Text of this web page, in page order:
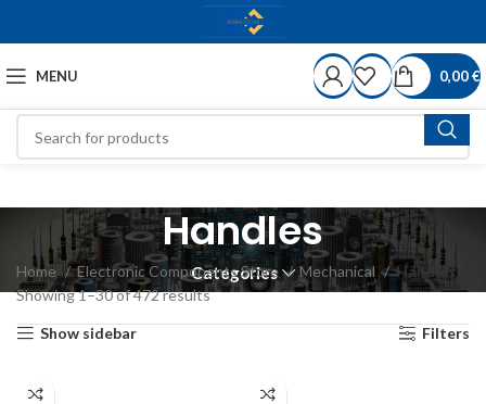
MENU 0,00€
Handles
Categories
Home Electronic Components Store Mechanical
Handles
Showing 1–30 of 472 results
Show sidebar Filters